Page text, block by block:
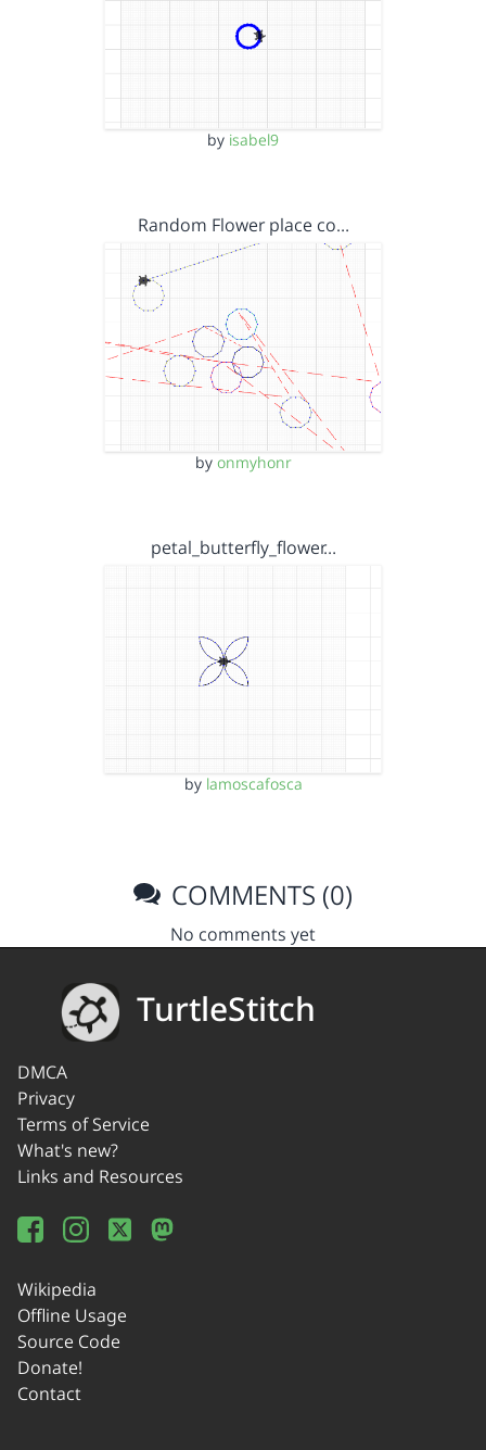
by isabel9
Random Flower place co…
by onmyhonr
petal_butterfly_flower…
by lamoscafosca
COMMENTS (0)
No comments yet
TurtleStitch
DMCA
Privacy
Terms of Service
What's new?
Links and Resources
Wikipedia
Offline Usage
Source Code
Donate!
Contact